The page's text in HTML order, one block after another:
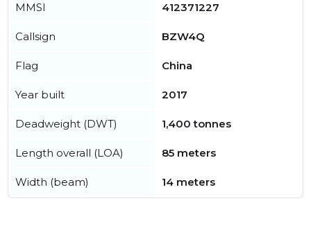
MMSI 412371227
Callsign BZW4Q
Flag China
Year built 2017
Deadweight (DWT) 1,400 tonnes
Length overall (LOA) 85 meters
Width (beam) 14 meters